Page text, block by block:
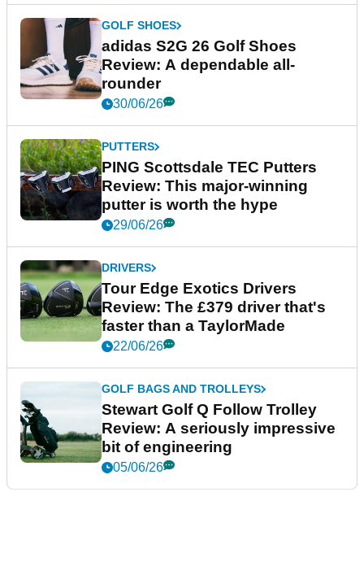
GOLF SHOES
adidas S2G 26 Golf Shoes
Review: A dependable all-
rounder
30/06/26
PUTTERS
PING Scottsdale TEC Putters
Review: This major-winning
putter is worth the hype
29/06/26
DRIVERS
Tour Edge Exotics Drivers
Review: The £379 driver that's
faster than a TaylorMade
22/06/26
GOLF BAGS AND TROLLEYS
Stewart Golf Q Follow Trolley
Review: A seriously impressive
bit of engineering
05/06/26